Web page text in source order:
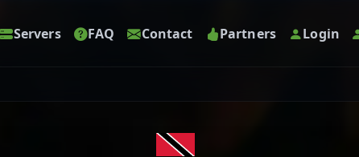
Servers FAQ Contact Partners Login